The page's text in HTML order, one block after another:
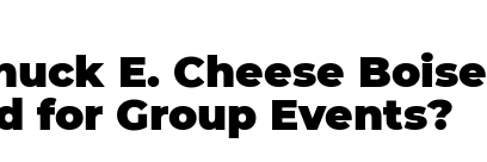
E. Cheese Boise
for Group Events?